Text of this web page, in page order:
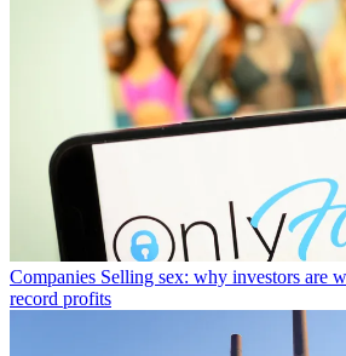
Companies Selling sex: why investors are
record profits